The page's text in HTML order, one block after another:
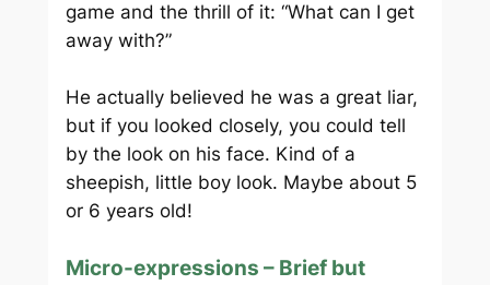
game and the thrill of it: “What can I get
away with?”
He actually believed he was a great liar,
but if you looked closely, you could tell
by the look on his face. Kind of a
sheepish, little boy look. Maybe about 5
or 6 years old!
Micro-expressions – Brief but